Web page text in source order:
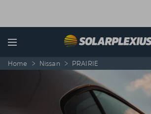
Menu
Home > Nissan > PRAIRIE